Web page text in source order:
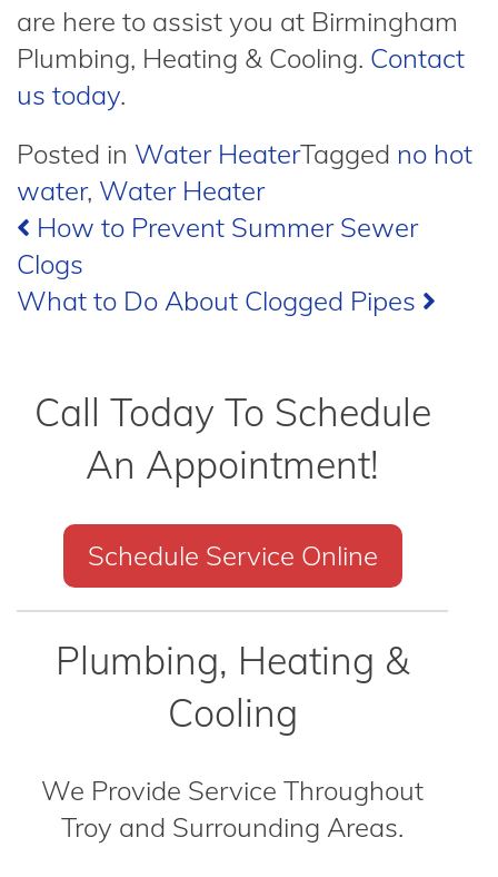
are here to assist you at Birmingham
Plumbing, Heating & Cooling. Contact
us today.
Posted in Water HeaterTagged no hot
water, Water Heater
Post
navigation
How to Prevent Summer Sewer
Clogs
What to Do About Clogged Pipes
Call Today To Schedule
An Appointment!
Schedule Service Online
Plumbing, Heating &
Cooling
We Provide Service Throughout
Troy and Surrounding Areas.